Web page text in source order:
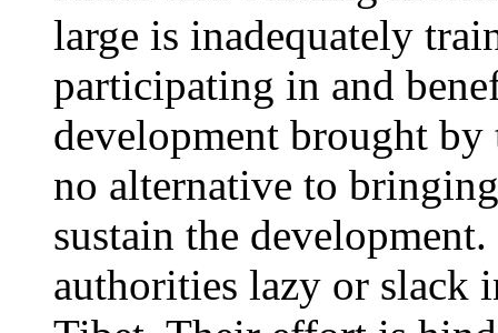
large is inadequately
participating in and
development brought by
no alternative to
sustain the
authorities lazy or slack